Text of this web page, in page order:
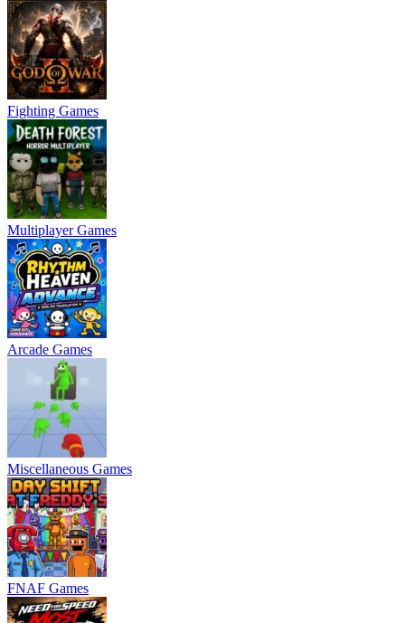
Fighting Games
Multiplayer Games
Arcade Games
Miscellaneous Games
FNAF Games